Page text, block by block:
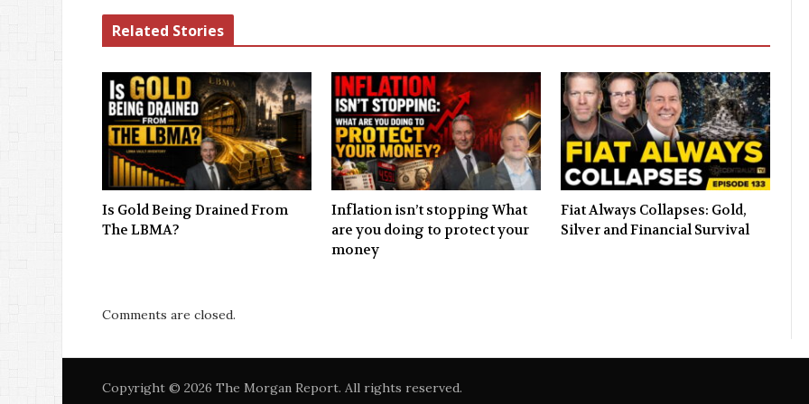
Related Stories
Is Gold Being Drained From
The LBMA?
Inflation isn’t stopping What
are you doing to protect your
money
Fiat Always Collapses: Gold,
Silver and Financial Survival
Comments are closed.
Copyright © 2026 The Morgan Report. All rights reserved.